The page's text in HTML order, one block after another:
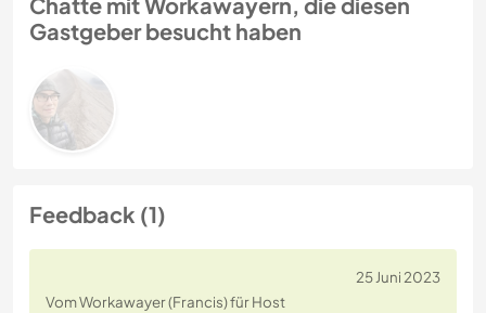
Gastgeber besucht haben
Feedback (1)
25 Juni 2023
Vom Workawayer (Francis) für Host